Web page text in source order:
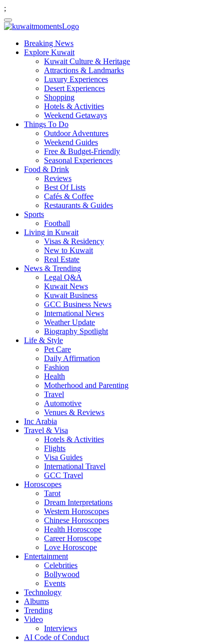
;
Breaking News
Explore Kuwait
Kuwait Culture & Heritage
Attractions & Landmarks
Luxury Experiences
Desert Experiences
Shopping
Hotels & Activities
Weekend Getaways
Things To Do
Outdoor Adventures
Weekend Guides
Free & Budget-Friendly
Seasonal Experiences
Food & Drink
Reviews
Best Of Lists
Cafés & Coffee
Restaurants & Guides
Sports
Football
Living in Kuwait
Visas & Residency
New to Kuwait
Real Estate
News & Trending
Legal Q&A
Kuwait News
Kuwait Business
GCC Business News
International News
Weather Update
Biography Spotlight
Life & Style
Pet Care
Daily Affirmation
Fashion
Health
Motherhood and Parenting
Travel
Automotive
Venues & Reviews
Inc Arabia
Travel & Visa
Hotels & Activities
Flights
Visa Guides
International Travel
GCC Travel
Horoscopes
Tarot
Dream Interpretations
Western Horoscopes
Chinese Horoscopes
Health Horoscope
Career Horoscope
Love Horoscope
Entertainment
Celebrities
Bollywood
Events
Technology
Albums
Trending
Video
Interviews
AI Code of Conduct